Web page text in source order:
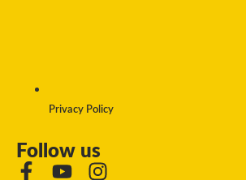
Privacy Policy
Follow us